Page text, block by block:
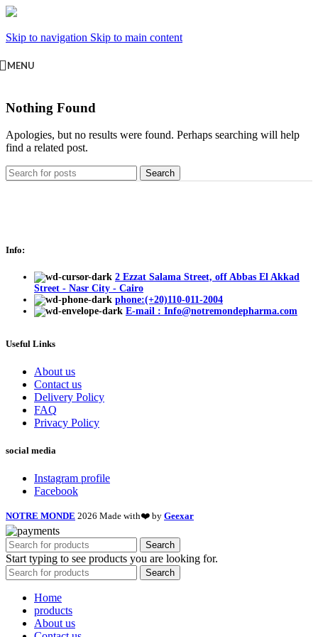
Skip to navigation Skip to main content
MENU
Nothing Found
Apologies, but no results were found. Perhaps searching will help
find a related post.
Search
Info:
2 Ezzat Salama Street, off Abbas El Akkad
Street - Nasr City - Cairo
phone:(+20)110-011-2004
E-mail : Info@notremondepharma.com
Useful Links
About us
Contact us
Delivery Policy
FAQ
Privacy Policy
social media
Instagram profile
Facebook
NOTRE MONDE 2026 Made with❤️ by Geexar
Search
Start typing to see products you are looking for.
Search
Home
products
About us